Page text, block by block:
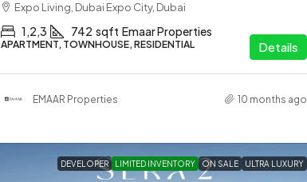
Expo Living, Dubai Expo City, Dubai
1,2,3 742 sqft Emaar Properties
APARTMENT, TOWNHOUSE, RESIDENTIAL Details
EMAAR Properties 10 months ago
DEVELOPER LIMITED INVENTORY ON SALE ULTRA LUXURY